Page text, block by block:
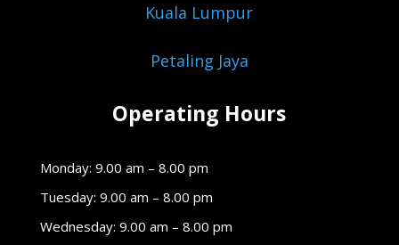
Kuala Lumpur
Petaling Jaya
Operating Hours
Monday: 9.00 am – 8.00 pm
Tuesday: 9.00 am – 8.00 pm
Wednesday: 9.00 am – 8.00 pm